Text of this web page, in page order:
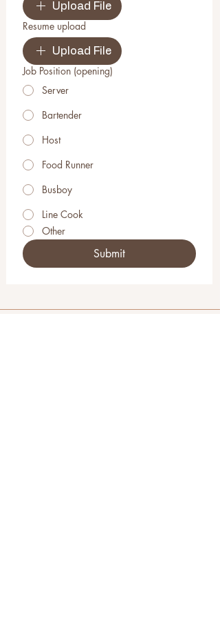
Upload File
Resume upload
Upload File
Job Position (opening)
Server
Bartender
Host
Food Runner
Busboy
Line Cook
Other
Submit